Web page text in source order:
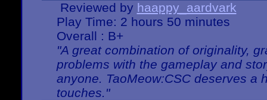
Reviewed by haappy_aardvark
Play Time: 2 hours 50 minutes
Overall : B+
"A great combination of originality,
problems with the gameplay and
anyone. TaoMeow:CSC deserves a
touches."